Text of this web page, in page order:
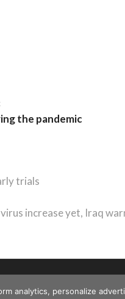
the pandemic
trials
increase yet, Iraq
analytics, personalize